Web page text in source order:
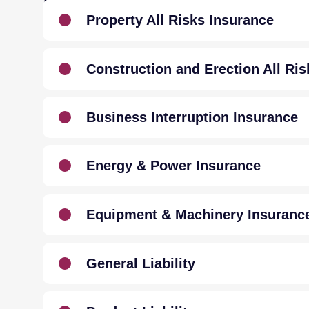
General Liability
Equipment & Machinery
Energy & Power Insurance
Business Interruption Insurance
Construction and Erection All
Property All Risks Insurance